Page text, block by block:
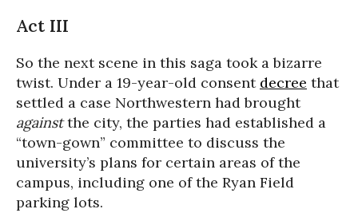
Act III
So the next scene in this saga took a bizarre
twist. Under a 19-year-old consent decree that
settled a case Northwestern had brought
againstthe city, the parties had established a
“town-gown” committee to discuss the
university’s plans for certain areas of the
campus, including one of the Ryan Field
parking lots.